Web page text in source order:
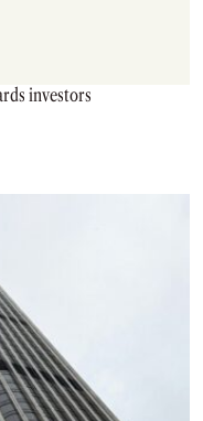
investors